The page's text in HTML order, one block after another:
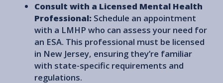
Consult with a Licensed Mental Health
Professional: Schedule an appointment
with a LMHP who can assess your need for
an ESA. This professional must be licensed
in New Jersey, ensuring they’re familiar
with state-specific requirements and
regulations.